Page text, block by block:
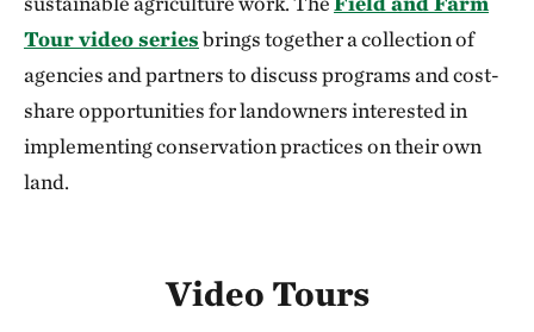
Tour video seriesbrings together a collection of
agencies and partners to discuss programs and cost-
share opportunities for landowners interested in
implementing conservation practices on their own
land.
Video Tours